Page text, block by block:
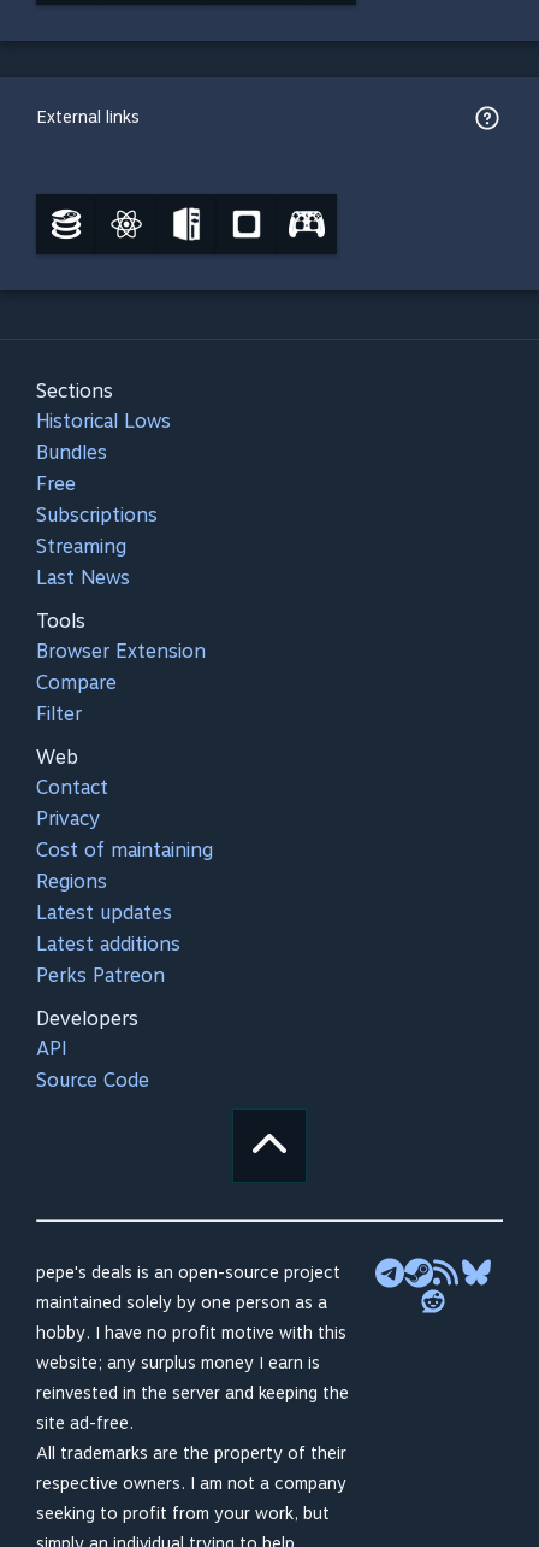
External links
Sections
Historical Lows
Bundles
Free
Subscriptions
Streaming
Last News
Tools
Browser Extension
Compare
Filter
Web
Contact
Privacy
Cost of maintaining
Regions
Latest updates
Latest additions
Perks Patreon
Developers
API
Source Code
pepe's deals is an open-source project
maintained solely by one person as a
hobby. I have no profit motive with this
website; any surplus money I earn is
reinvested in the server and keeping the
site ad-free.
All trademarks are the property of their
respective owners. I am not a company
seeking to profit from your work, but